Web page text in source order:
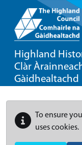
Highland
Clàr
Gàidhealtachd
To ensure
uses cookies.